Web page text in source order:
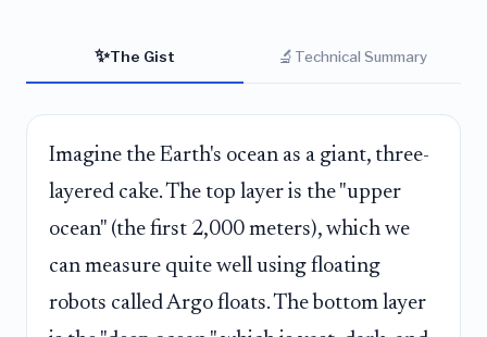
✨The Gist 🔬 Technical Summary
Imagine the Earth's ocean as a giant, three-
layered cake. The top layer is the "upper
ocean" (the first 2,000 meters), which we
can measure quite well using floating
robots called Argo floats. The bottom layer